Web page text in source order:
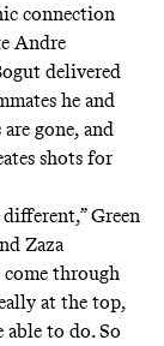
connection
Andre
delivered
he and
gone, and
shots for
Green
Zaza
come through
at the top,
to do. So